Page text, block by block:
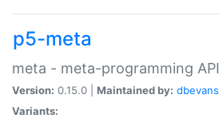
p5-meta
meta - meta-programming API
Version: 0.15.0 | Maintained by: dbevans
Variants: